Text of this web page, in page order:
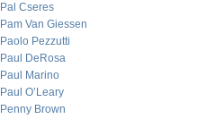
Pal Cseres
Pam Van Giessen
Paolo Pezzutti
Paul DeRosa
Paul Marino
Paul O’Leary
Penny Brown